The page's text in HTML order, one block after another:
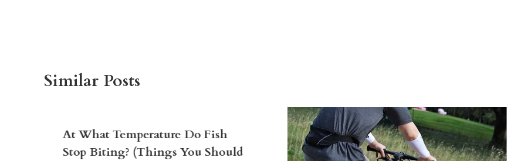
Similar Posts
At What Temperature Do Fish
Stop Biting? (Things You Should